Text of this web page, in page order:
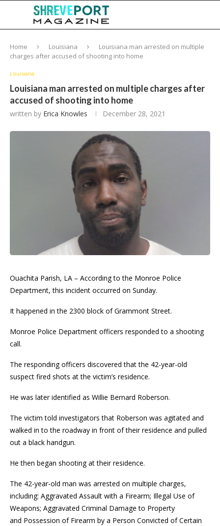
Home Louisiana
Louisiana man arrested on multiple
charges after accused of shooting into home
Louisiana
Louisiana man arrested on multiple charges after
accused of shooting into home
written by Erica Knowles December 28, 2021
Ouachita Parish, LA – According to the Monroe Police
Department, this incident occurred on Sunday.
It happened in the 2300 block of Grammont Street.
Monroe Police Department officers responded to a shooting
call.
The responding officers discovered that the 42-year-old
suspect fired shots at the victim’s residence.
He was later identified as Willie Bernard Roberson.
The victim told investigators that Roberson was agitated and
walked in to the roadway in front of their residence and pulled
out a black handgun.
He then began shooting at their residence.
The 42-year-old man was arrested on multiple charges,
including: Aggravated Assault with a Firearm; Illegal Use of
Weapons; Aggravated Criminal Damage to Property
and Possession of Firearm by a Person Convicted of Certain